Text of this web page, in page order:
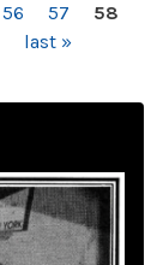
56 57
58
last »